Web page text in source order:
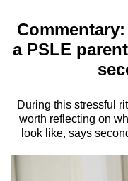
Menu
a PSLE
During this stressful
worth reflecting on
look like, says
longer
We
know
it's
a